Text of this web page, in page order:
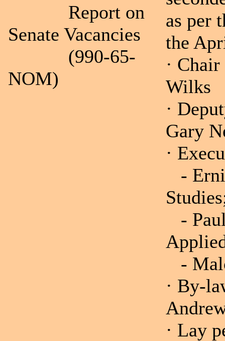
Report on
Senate Vacancies
(990-65-
NOM)
as per
the
·
Wilks
·
Gary
·
-
-
-
· By-
· Lay